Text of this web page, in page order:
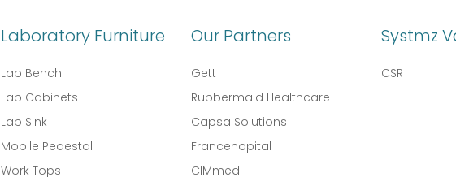
Laboratory Furniture
Lab Bench
Lab Cabinets
Lab Sink
Mobile Pedestal
Work Tops
Our Partners
Gett
Rubbermaid Healthcare
Capsa Solutions
Francehopital
CIMmed
Systmz
CSR